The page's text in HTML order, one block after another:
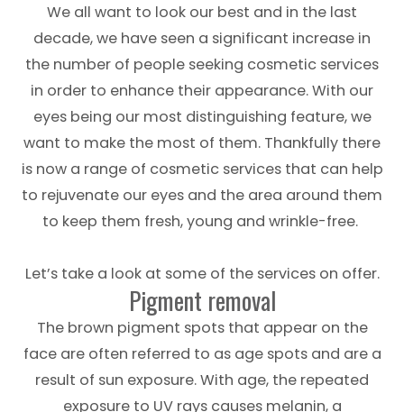
We all want to look our best and in the last
decade, we have seen a significant increase in
the number of people seeking cosmetic services
in order to enhance their appearance. With our
eyes being our most distinguishing feature, we
want to make the most of them. Thankfully there
is now a range of cosmetic services that can help
to rejuvenate our eyes and the area around them
to keep them fresh, young and wrinkle-free.
Let’s take a look at some of the services on offer.
Pigment removal
The brown pigment spots that appear on the
face are often referred to as age spots and are a
result of sun exposure. With age, the repeated
exposure to UV rays causes melanin, a